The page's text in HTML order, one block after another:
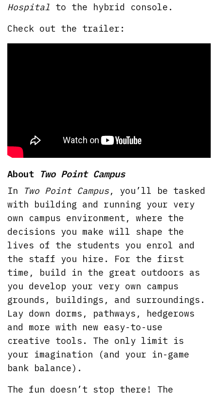
Hospital to the hybrid console.
Check out the trailer:
About Two Point Campus
In Two Point Campus, you’ll be tasked
with building and running your very
own campus environment, where the
decisions you make will shape the
lives of the students you enrol and
the staff you hire. For the first
time, build in the great outdoors as
you develop your very own campus
grounds, buildings, and surroundings.
Lay down dorms, pathways, hedgerows
and more with new easy-to-use
creative tools. The only limit is
your imagination (and your in-game
bank balance).
The fun doesn’t stop there! The